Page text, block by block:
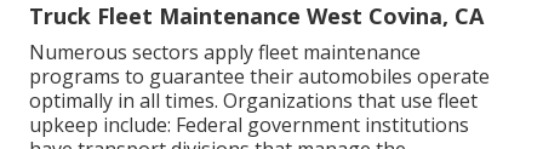
Truck Fleet Maintenance West Covina, CA
Numerous sectors apply fleet maintenance
programs to guarantee their automobiles operate
optimally in all times. Organizations that use fleet
upkeep include: Federal government institutions